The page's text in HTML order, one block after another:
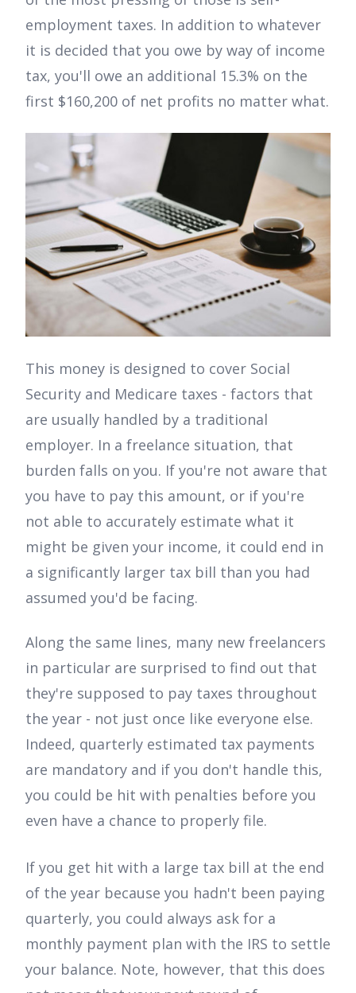
employment taxes. In addition to whatever
it is decided that you owe by way of income
tax, you'll owe an additional 15.3% on the
first $160,200 of net profits no matter what.
This money is designed to cover Social
Security and Medicare taxes - factors that
are usually handled by a traditional
employer. In a freelance situation, that
burden falls on you. If you're not aware that
you have to pay this amount, or if you're
not able to accurately estimate what it
might be given your income, it could end in
a significantly larger tax bill than you had
assumed you'd be facing.
Along the same lines, many new freelancers
in particular are surprised to find out that
they're supposed to pay taxes throughout
the year - not just once like everyone else.
Indeed, quarterly estimated tax payments
are mandatory and if you don't handle this,
you could be hit with penalties before you
even have a chance to properly file.
If you get hit with a large tax bill at the end
of the year because you hadn't been paying
quarterly, you could always ask for a
monthly payment plan with the IRS to settle
your balance. Note, however, that this does